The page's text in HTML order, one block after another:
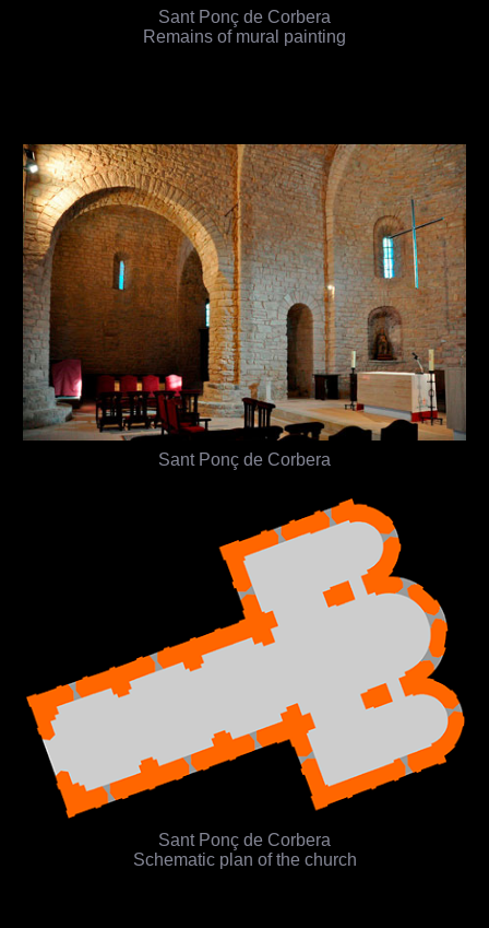
Sant Ponç de Corbera
Remains of mural painting
Sant Ponç de Corbera
Sant Ponç de Corbera
Schematic plan of the church